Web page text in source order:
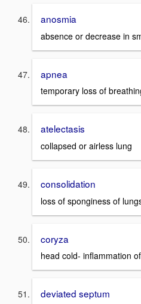
anosmia
absence or decrease in
apnea
temporary loss of
atelectasis
collapsed or airless lung
consolidation
loss of sponginess of
coryza
head cold- inflammation
deviated septum